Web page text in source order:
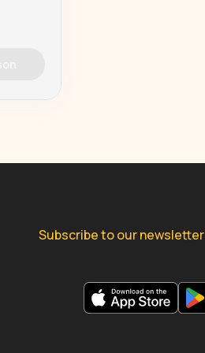
Subscribe to our newsletter